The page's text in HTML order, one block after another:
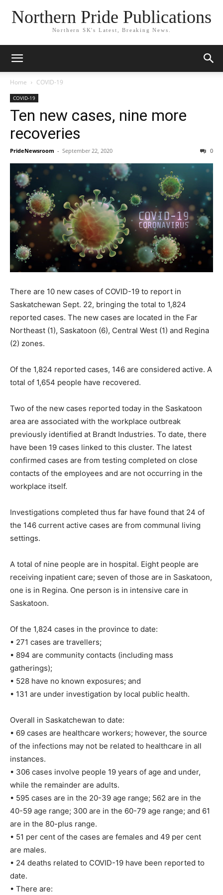
Northern Pride Publications
Northern SK's Latest, Breaking News.
Home COVID-19
COVID-19
Ten new cases, nine more
recoveries
PrideNewsroom - September 22, 2020 0
There are 10 new cases of COVID-19 to report in
Saskatchewan Sept. 22, bringing the total to 1,824
reported cases. The new cases are located in the Far
Northeast (1), Saskatoon (6), Central West (1) and Regina
(2) zones.
Of the 1,824 reported cases, 146 are considered active. A
total of 1,654 people have recovered.
Two of the new cases reported today in the Saskatoon
area are associated with the workplace outbreak
previously identified at Brandt Industries. To date, there
have been 19 cases linked to this cluster. The latest
confirmed cases are from testing completed on close
contacts of the employees and are not occurring in the
workplace itself.
Investigations completed thus far have found that 24 of
the 146 current active cases are from communal living
settings.
A total of nine people are in hospital. Eight people are
receiving inpatient care; seven of those are in Saskatoon,
one is in Regina. One person is in intensive care in
Saskatoon.
Of the 1,824 cases in the province to date:
• 271 cases are travellers;
• 894 are community contacts (including mass
gatherings);
• 528 have no known exposures; and
• 131 are under investigation by local public health.
Overall in Saskatchewan to date:
• 69 cases are healthcare workers; however, the source
of the infections may not be related to healthcare in all
instances.
• 306 cases involve people 19 years of age and under,
while the remainder are adults.
• 595 cases are in the 20-39 age range; 562 are in the
40-59 age range; 300 are in the 60-79 age range; and 61
are in the 80-plus range.
• 51 per cent of the cases are females and 49 per cent
are males.
• 24 deaths related to COVID-19 have been reported to
date.
• There are: